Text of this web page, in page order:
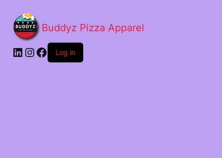
Buddyz Pizza Apparel
LinkedIn
Instagram
Facebook
Log in